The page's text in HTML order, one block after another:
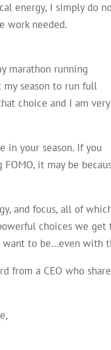
energy, I simply do
work needed.
marathon running
season to run full
choice and I am very
in your season. If you
it may be
and focus, all of
choices we
want to be…even with
from a CEO who